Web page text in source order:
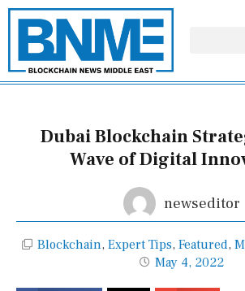
Skip
content
Dubai Blockchain
Wave of Digital
newseditor
Blockchain, Expert Tips, Featured,
May 4, 2022